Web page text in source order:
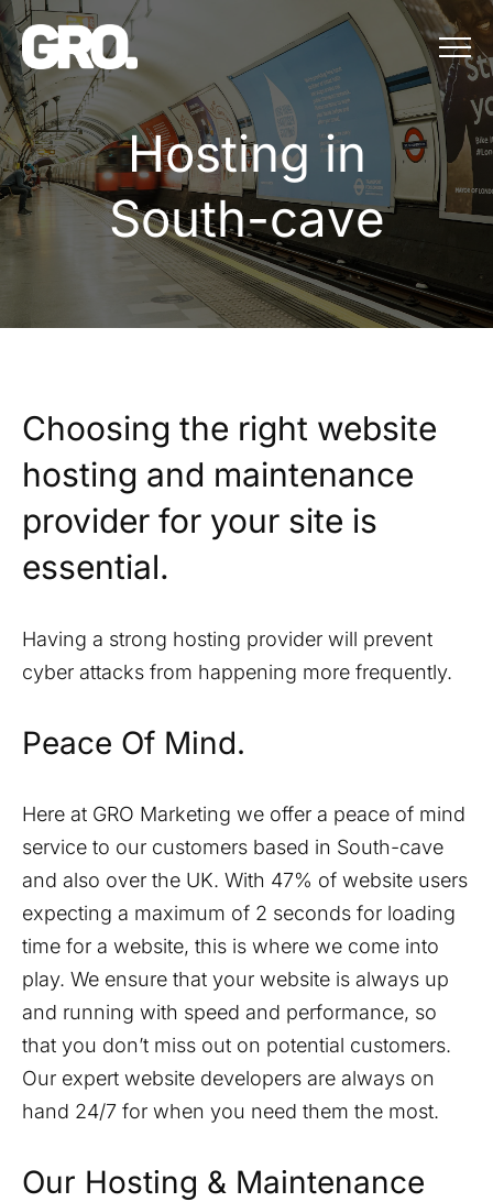
Menu
Hosting in
Hosting in
South-cave
Choosing the right website
hosting and maintenance
provider for your site is
essential.
Having a strong hosting provider will prevent
cyber attacks from happening more frequently.
Peace Of Mind.
Here at GRO Marketing we offer a peace of mind
service to our customers based in South-cave
and also over the UK. With 47% of website users
expecting a maximum of 2 seconds for loading
time for a website, this is where we come into
play. We ensure that your website is always up
and running with speed and performance, so
that you don’t miss out on potential customers.
Our expert website developers are always on
hand 24/7 for when you need them the most.
Our Hosting & Maintenance